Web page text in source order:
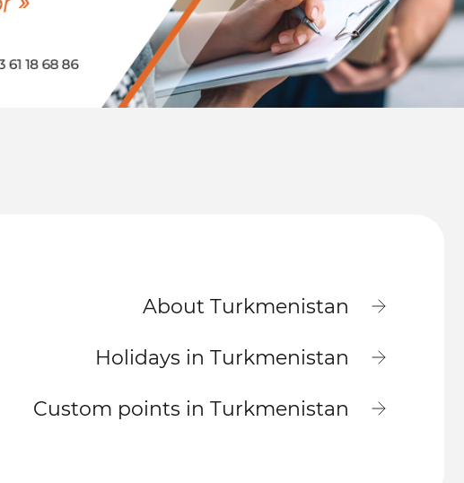
About Turkmenistan
Holidays in Turkmenistan
Custom points in Turkmenistan